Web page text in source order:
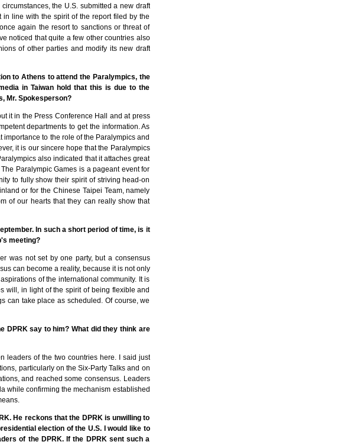
the U.S. submitted a new draft
line with the spirit of the report filed by the
again the resort to sanctions or threat of
noticed that quite a few other countries also
of other parties and modify its new draft
to Athens to attend the Paralympics, the
in Taiwan hold that this is due to the
Mr. Spokesperson?
it in the Press Conference Hall and at press
departments to get the information. As
to the role of the Paralympics and
it is our sincere hope that the Paralympics
also indicated that it attaches great
Paralympic Games is a pageant event for
to fully show their spirit of striving head-on
or for the Chinese Taipei Team, namely
of our hearts that they can really show that
In such a short period of time, is it
meeting?
was not set by one party, but a consensus
can become a reality, because it is not only
of the international community. It is
will, in light of the spirit of being flexible and
can take place as scheduled. Of course, we
DPRK say to him? What did they think are
leaders of the two countries here. I said just
particularly on the Six-Party Talks and on
and reached some consensus. Leaders
while confirming the mechanism established
He reckons that the DPRK is unwilling to
election of the U.S. I would like to
of the DPRK. If the DPRK sent such a